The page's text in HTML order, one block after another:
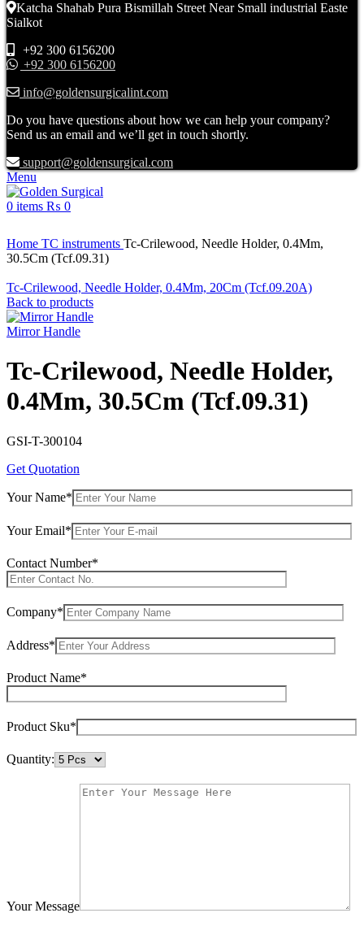
Katcha Shahab Pura Bismillah Street Near Small industrial Easte
Sialkot
+92 300 6156200
+92 300 6156200
info@goldensurgicalint.com
Do you have questions about how we can help your company?
Send us an email and we’ll get in touch shortly.
support@goldensurgical.com
Menu
0 items ₨ 0
Home TC instruments Tc-Crilewood, Needle Holder, 0.4Mm,
30.5Cm (Tcf.09.31)
Tc-Crilewood, Needle Holder, 0.4Mm, 20Cm (Tcf.09.20A)
Back to products
Mirror Handle
Tc-Crilewood, Needle Holder,
0.4Mm, 30.5Cm (Tcf.09.31)
GSI-T-300104
Get Quotation
Your Name*
Your Email*
Contact Number*
Company*
Address*
Product Name*
Product Sku*
Quantity:
Your Message